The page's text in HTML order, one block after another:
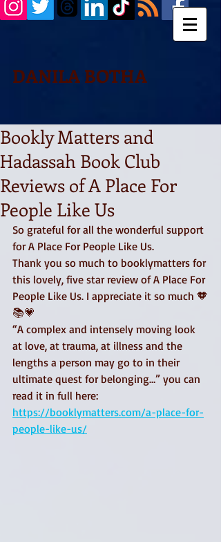
DANILA BOTHA
Bookly Matters and
Hadassah Book Club
Reviews of A Place For
People Like Us
So grateful for all the wonderful support
for A Place For People Like Us.
Thank you so much to booklymatters for
this lovely, five star review of A Place For
People Like Us. I appreciate it so much 🧡
📚💗
“A complex and intensely moving look
at love, at trauma, at illness and the
lengths a person may go to in their
ultimate quest for belonging…” you can
read it in full here:
https://booklymatters.com/a-place-for-
people-like-us/